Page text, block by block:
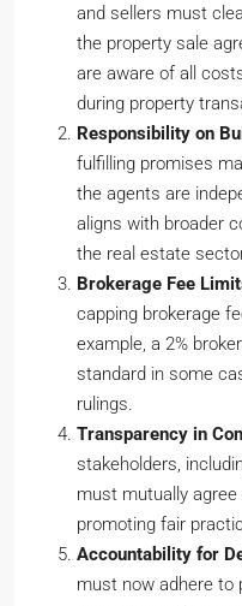
and sellers must
the property sale
are aware of all
during property
Responsibility on
fulfilling promises
the agents are
aligns with broader
the real estate
Brokerage Fee
capping brokerage
example, a 2%
standard in some
rulings.
Transparency in
stakeholders,
must mutually agree
promoting fair
Accountability for
must now adhere to